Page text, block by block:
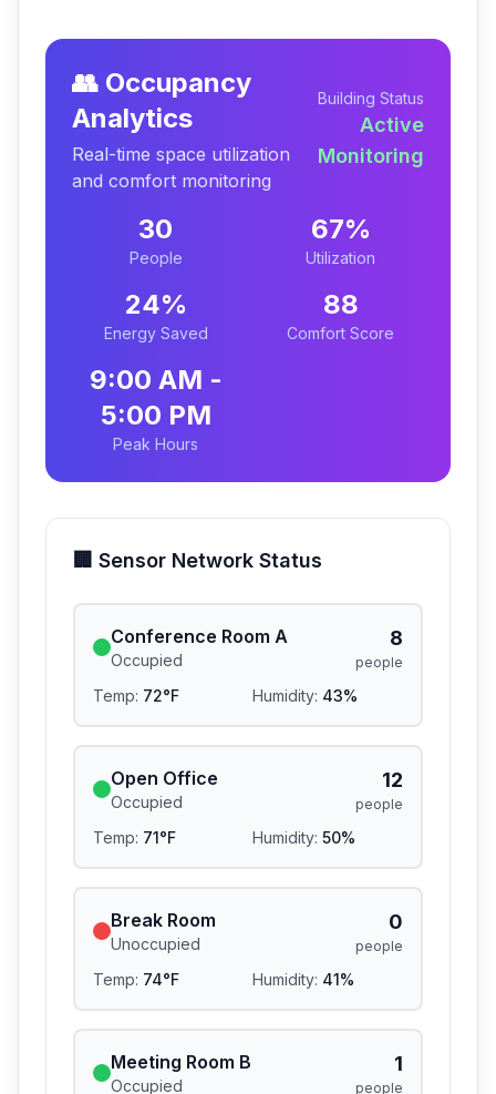
👥 Occupancy
Analytics
Real-time space utilization
and comfort monitoring
Building Status
Active
Monitoring
30
People
67%
Utilization
24%
Energy Saved
88
Comfort Score
9:00 AM -
5:00 PM
Peak Hours
🏢 Sensor Network Status
Conference Room A
Occupied
8
people
Temp: 72°F Humidity: 43%
Open Office
Occupied
12
people
Temp: 71°F Humidity: 50%
Break Room
Unoccupied
0
people
Temp: 74°F Humidity: 41%
Meeting Room B
Occupied
1
people